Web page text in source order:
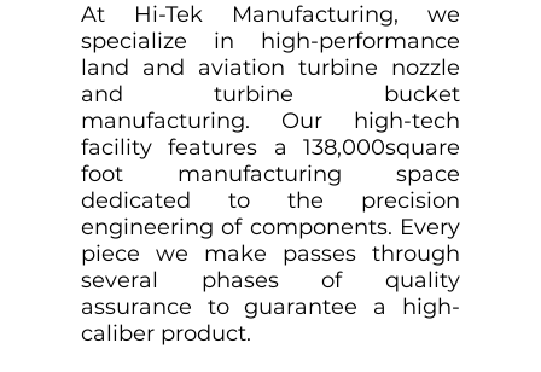
At Hi-Tek Manufacturing, we
specialize in high-performance
land and aviation turbine nozzle
and turbine bucket
manufacturing. Our high-tech
facility features a 138,000square
foot manufacturing space
dedicated to the precision
engineering of components. Every
piece we make passes through
several phases of quality
assurance to guarantee a high-
caliber product.